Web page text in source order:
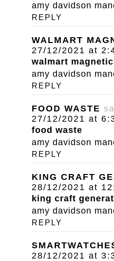
amy davidson
REPLY
WALMART
27/12/2021 at
walmart
amy davidson
REPLY
FOOD WASTE
27/12/2021 at
food waste
amy davidson
REPLY
KING CRAFT
28/12/2021 at
king craft
amy davidson
REPLY
28/12/2021 at